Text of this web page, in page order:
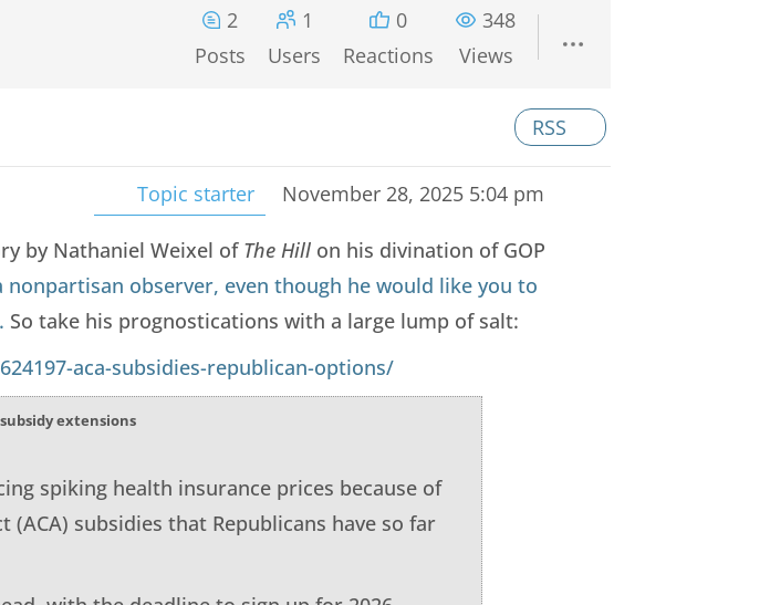
2
Posts
1
Users
0
Reactions
348
Views
RSS
Topic starter November 28, 2025 5:04 pm
by Nathaniel Weixel of The Hill on his divination of GOP
nonpartisan observer, even though he would like you to
So take his prognostications with a large lump of salt:
aca-subsidies-republican-options/
extensions
spiking health insurance prices because of
subsidies that Republicans have so far